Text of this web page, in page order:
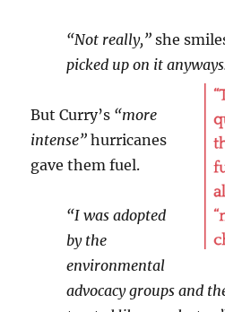
“Not really,” she
picked up on it
But Curry’s “more
intense” hurricanes
gave them fuel.
“I was adopted
by the
environmental
advocacy groups and